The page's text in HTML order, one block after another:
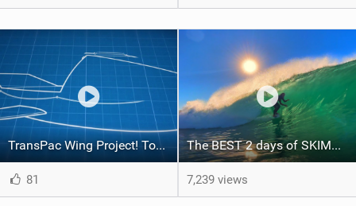
TransPac Wing Project! Together We Can do this
81
The BEST 2 days of SKIMBOARDING at THE WEDGE in YEARS! 4k | February 2021 | Edit
7,239 views